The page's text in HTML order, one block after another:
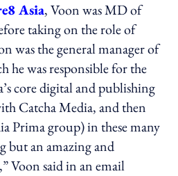
Asia, Voon was MD of
taking on the role of
was the general manager of
he was responsible for the
core digital and publishing
Catcha Media, and then
Prima group) in these many
but an amazing and
Voon said in an email